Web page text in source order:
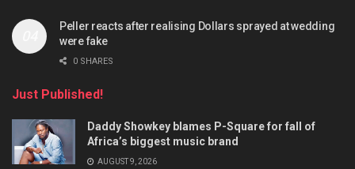
Peller reacts after realising Dollars sprayed at wedding
were fake
0 SHARES
Just Published!
Daddy Showkey blames P-Square for fall of
Africa’s biggest music brand
AUGUST 9, 2026